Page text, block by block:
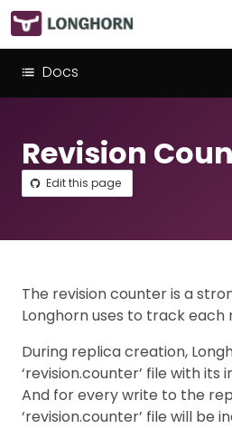
Docs
Revision
Edit this page
The revision counter is a
Longhorn uses to track each
During replica creation,
‘revision.counter’ file with its
And for every write to the
‘revision.counter’ file will be